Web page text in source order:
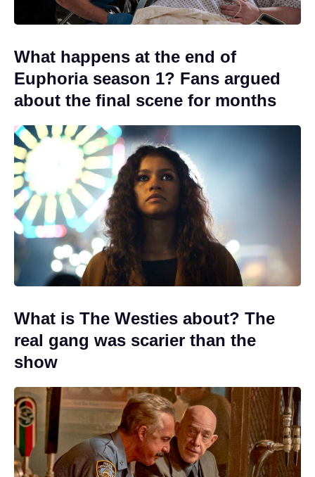
What happens at the end of
Euphoria season 1? Fans argued
about the final scene for months
What is The Westies about? The
real gang was scarier than the
show